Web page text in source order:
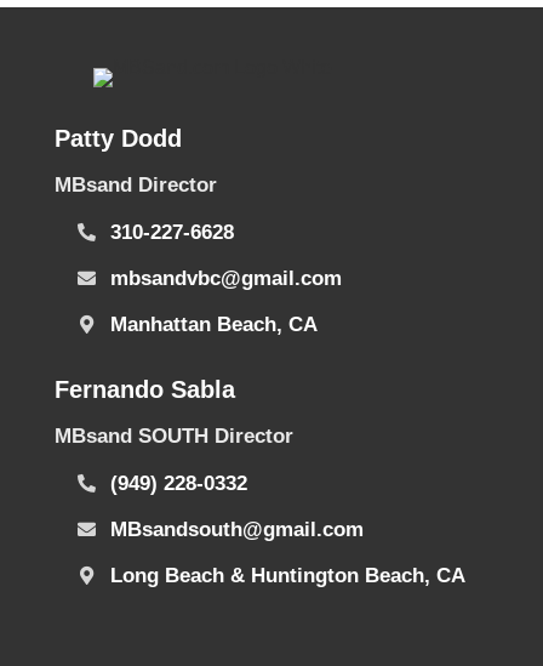
Patty Dodd
MBsand Director
310-227-6628
mbsandvbc@gmail.com
Manhattan Beach, CA
Fernando Sabla
MBsand SOUTH Director
(949) 228-0332
MBsandsouth@gmail.com
Long Beach & Huntington Beach, CA